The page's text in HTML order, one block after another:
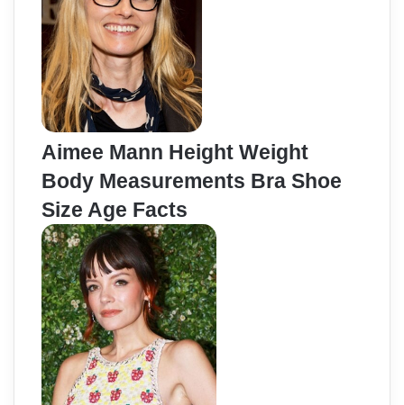
Aimee Mann Height Weight
Body Measurements Bra Shoe
Size Age Facts